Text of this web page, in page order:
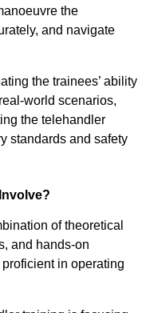
the
and navigate
the trainees’ ability
world scenarios,
the telehandler
standards and safety
of theoretical
and hands-on
in operating